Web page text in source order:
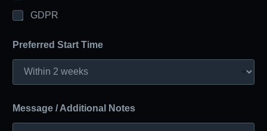
GDPR
Preferred Start Time
Message / Additional Notes